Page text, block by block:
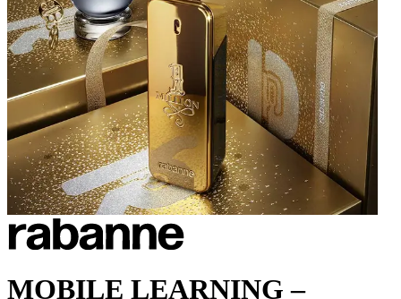
MOBILE LEARNING –